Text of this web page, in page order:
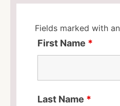
Fields marked with an
First Name *
Last Name *